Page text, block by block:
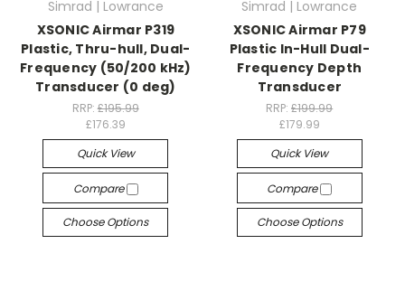
Simrad | Lowrance
XSONIC Airmar P319
Plastic, Thru-hull, Dual-
Frequency (50/200 kHz)
Transducer (0 deg)
RRP: £195.99
£176.39
Quick View
Compare
Choose Options
Simrad | Lowrance
XSONIC Airmar P79
Plastic In-Hull Dual-
Frequency Depth
Transducer
RRP:£199.99
£179.99
Quick View
Compare
Choose Options